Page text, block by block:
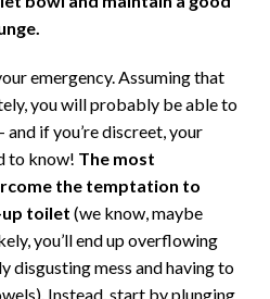
emergency. Assuming that
you will probably be able to
if you’re discreet, your
to know! The most
the temptation to
up toilet (we know, maybe
you’ll end up overflowing
disgusting mess and having to
Instead, start by plunging